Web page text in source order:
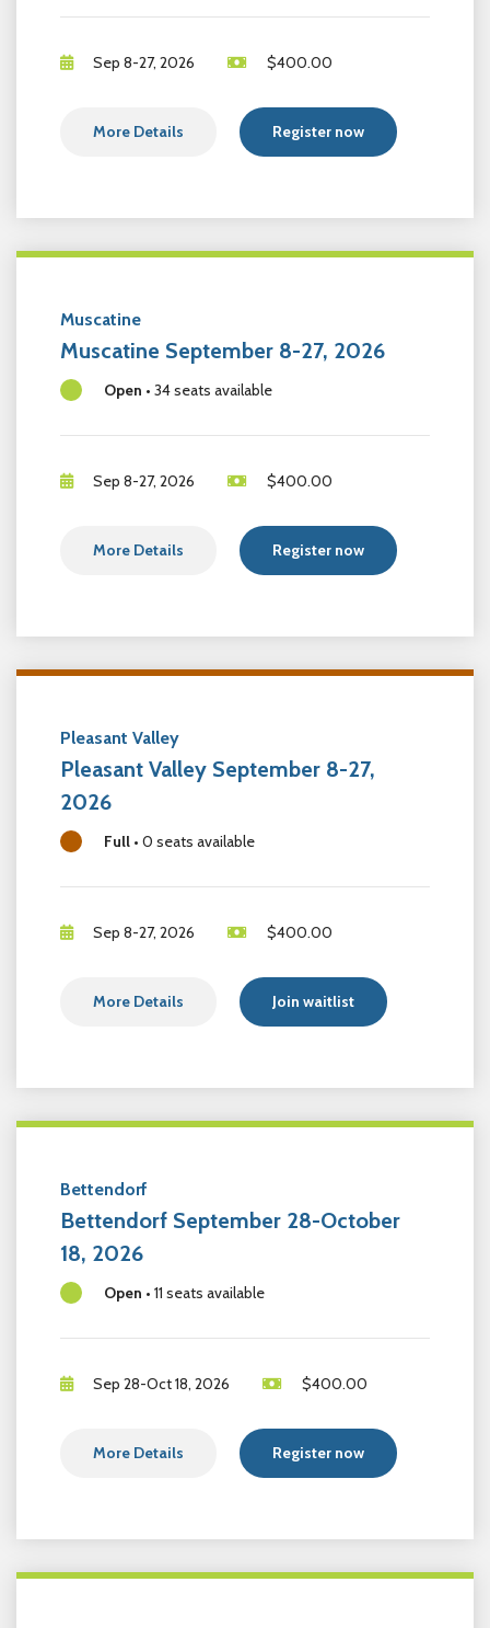
Sep 8-27, 2026 $400.00
More Details Register now
Muscatine
Muscatine September 8-27, 2026
Open • 34 seats available
Sep 8-27, 2026 $400.00
More Details Register now
Pleasant Valley
Pleasant Valley September 8-27,
2026
Full • 0 seats available
Sep 8-27, 2026 $400.00
More Details Join waitlist
Bettendorf
Bettendorf September 28-October
18, 2026
Open • 11 seats available
Sep 28-Oct 18, 2026 $400.00
More Details Register now